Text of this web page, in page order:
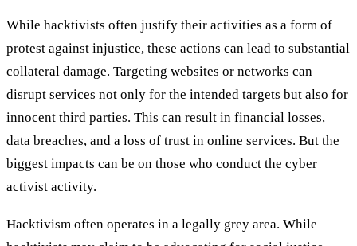
While hacktivists often justify their activities as a form of
protest against injustice, these actions can lead to substantial
collateral damage. Targeting websites or networks can
disrupt services not only for the intended targets but also for
innocent third parties. This can result in financial losses,
data breaches, and a loss of trust in online services. But the
biggest impacts can be on those who conduct the cyber
activist activity.
Hacktivism often operates in a legally grey area. While